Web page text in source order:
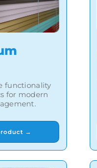
functionality
for modern
→